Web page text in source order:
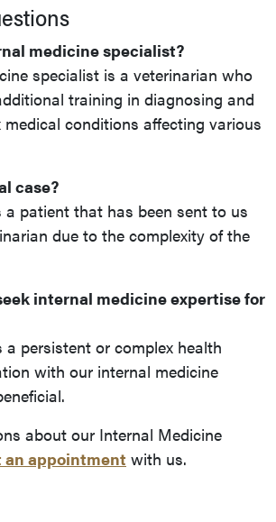
medicine specialist?
specialist is a veterinarian who
training in diagnosing and
conditions affecting various
case?
a patient that has been sent to us
due to the complexity of the
internal medicine expertise for
a persistent or complex health
with our internal medicine
about our Internal Medicine
an appointment with us.